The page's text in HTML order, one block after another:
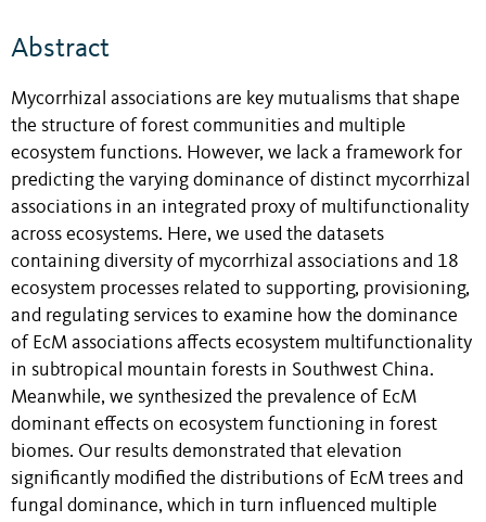
Abstract
Mycorrhizal associations are key mutualisms that shape
the structure of forest communities and multiple
ecosystem functions. However, we lack a framework for
predicting the varying dominance of distinct mycorrhizal
associations in an integrated proxy of multifunctionality
across ecosystems. Here, we used the datasets
containing diversity of mycorrhizal associations and 18
ecosystem processes related to supporting, provisioning,
and regulating services to examine how the dominance
of EcM associations affects ecosystem multifunctionality
in subtropical mountain forests in Southwest China.
Meanwhile, we synthesized the prevalence of EcM
dominant effects on ecosystem functioning in forest
biomes. Our results demonstrated that elevation
significantly modified the distributions of EcM trees and
fungal dominance, which in turn influenced multiple